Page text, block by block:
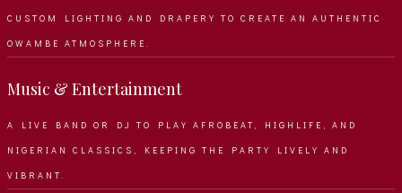
CUSTOM LIGHTING AND DRAPERY TO CREATE AN AUTHENTIC
OWAMBE ATMOSPHERE.
Music & Entertainment
A LIVE BAND OR DJ TO PLAY AFROBEAT, HIGHLIFE, AND
NIGERIAN CLASSICS, KEEPING THE PARTY LIVELY AND
VIBRANT.